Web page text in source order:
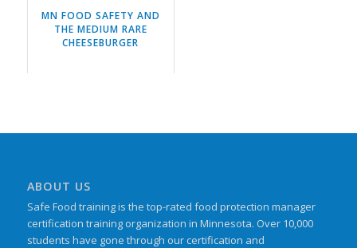
MN FOOD SAFETY AND
THE MEDIUM RARE
CHEESEBURGER
ABOUT US
Safe Food training is the top-rated food protection manager
certification training organization in Minnesota. Over 10,000
students have gone through our certification and